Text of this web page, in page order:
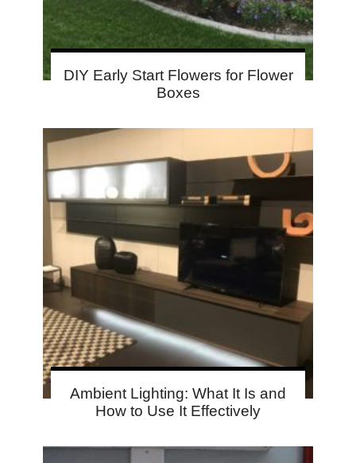
DIY Early Start Flowers for Flower
Boxes
Ambient Lighting: What It Is and
How to Use It Effectively